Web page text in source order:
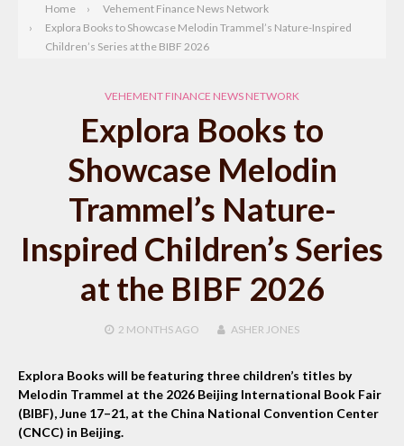
Home
Vehement Finance News Network
Explora Books to Showcase Melodin Trammel’s Nature-Inspired
Children’s Series at the BIBF 2026
VEHEMENT FINANCE NEWS NETWORK
Explora Books to
Showcase Melodin
Trammel’s Nature-
Inspired Children’s Series
at the BIBF 2026
2 MONTHS AGO ASHER JONES
Explora Books will be featuring three children’s titles by
Melodin Trammel at the 2026 Beijing International Book Fair
(BIBF), June 17–21, at the China National Convention Center
(CNCC) in Beijing.